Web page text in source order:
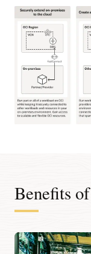
use
cases
for
connections:
Benefits